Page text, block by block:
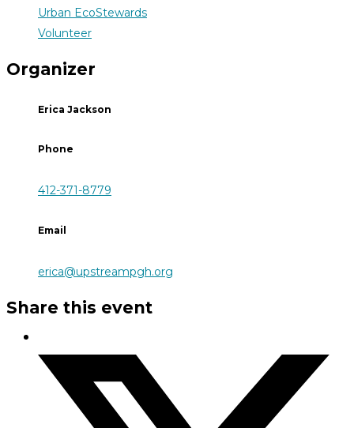
Urban EcoStewards
Volunteer
Organizer
Erica Jackson
Phone
412-371-8779
Email
erica@upstreampgh.org
Share this event